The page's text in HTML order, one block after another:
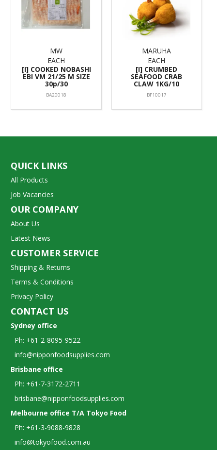
MW
EACH
[I] COOKED NOBASHI
EBI VM 21/25 M SIZE
30p/30
BA20018
MARUHA
EACH
[I] CRUMBED
SEAFOOD CRAB
CLAW 1KG/10
BF10017
QUICK LINKS
All Products
Job Vacancies
OUR COMPANY
About Us
Latest News
CUSTOMER SERVICE
Shipping & Returns
Terms & Conditions
Privacy Policy
CONTACT US
Sydney office
Ph: +61-2-8095-9522
info@nipponfoodsupplies.com
Brisbane office
Ph: +61-7-3172-2711
brisbane@nipponfoodsupplies.com
Melbourne office T/A Tokyo Food
Ph: +61-3-9088-9828
info@tokyofood.com.au